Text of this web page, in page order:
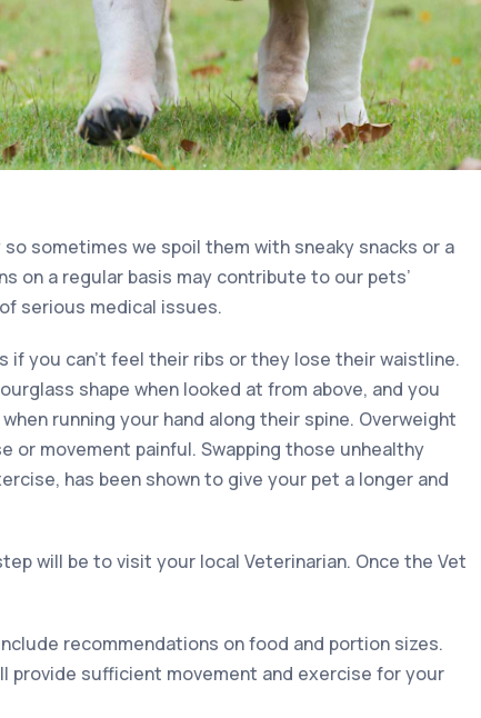
sometimes we spoil them with sneaky snacks or a
on a regular basis may contribute to our pets’
serious medical issues.
you can’t feel their ribs or they lose their waistline.
shape when looked at from above, and you
running your hand along their spine. Overweight
or movement painful. Swapping those unhealthy
has been shown to give your pet a longer and
will be to visit your local Veterinarian. Once the Vet
recommendations on food and portion sizes.
provide sufficient movement and exercise for your